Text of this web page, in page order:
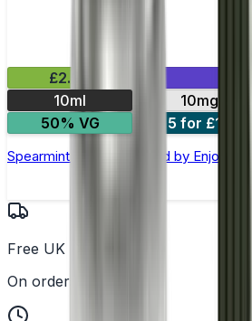
£2.99
10ml
10mg
50% VG
5 for £10
Spearmint Nic Salt E-liquid by Enjoy Ultra
Free UK Delivery
On orders over £25